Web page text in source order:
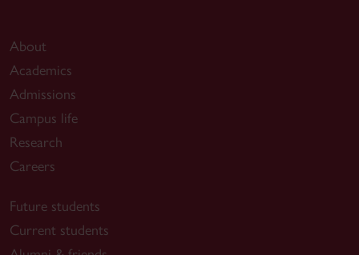
About
Academics
Admissions
Campus life
Research
Careers
Future students
Current students